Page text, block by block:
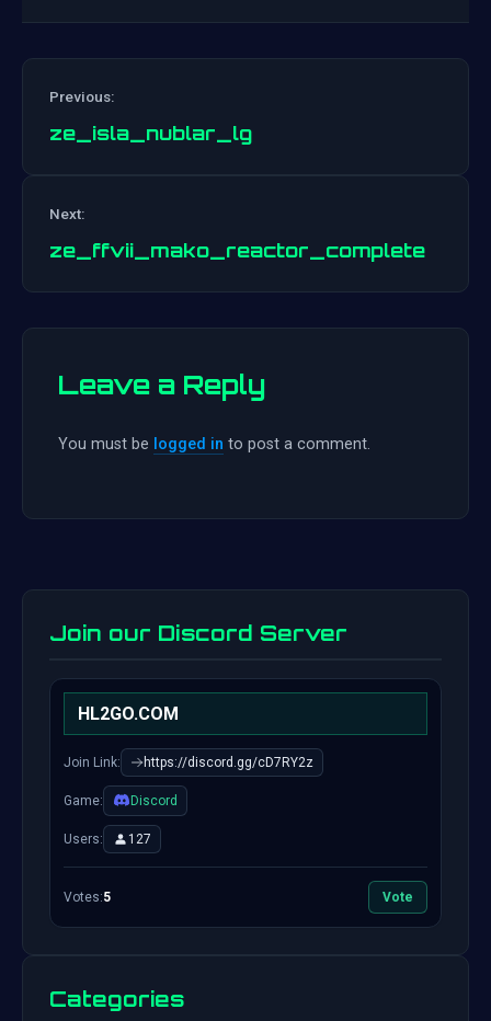
navigation
Previous:
ze_isla_nublar_lg
Next:
ze_ffvii_mako_reactor_complete
Leave a Reply
You must be logged in to post a comment.
Join our Discord Server
HL2GO.COM
Join Link: https://discord.gg/cD7RY2z
Game: Discord
Users: 127
Votes:5 Vote
Categories